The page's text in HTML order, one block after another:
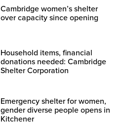
Cambridge women’s shelter
over capacity since opening
Household items, financial
donations needed: Cambridge
Shelter Corporation
Emergency shelter for women,
gender diverse people opens in
Kitchener